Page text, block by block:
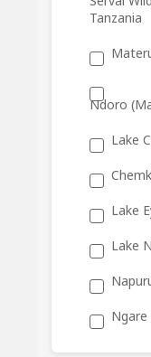
Tanzania
Ndoro
Lake
Lake
Lake